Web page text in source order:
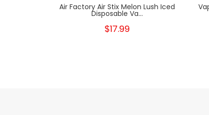
Air Factory Air Stix Melon Lush Iced
Disposable Va...
$17.99